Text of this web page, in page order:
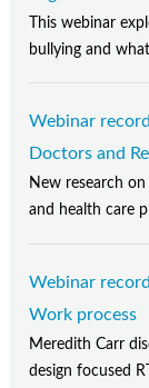
This webinar
bullying and
Webinar
Doctors and
New research
and health care
Webinar
Work process
Meredith Carr
design focused